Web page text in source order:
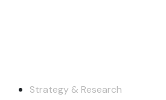
Strategy & Research